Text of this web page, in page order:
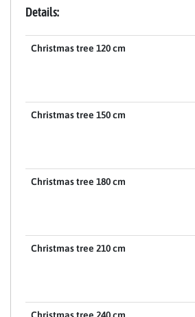
Details:
Christmas tree 120 cm
Christmas tree 150 cm
Christmas tree 180 cm
Christmas tree 210 cm